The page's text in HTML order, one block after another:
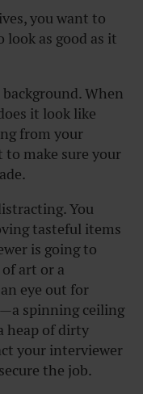
you want to
look as good as it
When
it look like
from your
to make sure your
You
tasteful items
is going to
art or a
eye out for
spinning ceiling
heap of dirty
your interviewer
the job.